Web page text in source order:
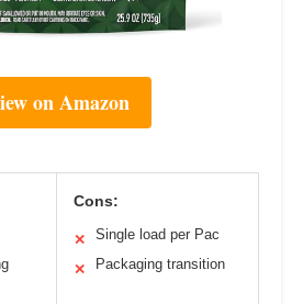
on Amazon
Cons:
✕ Single load per Pac
✕ Packaging transition